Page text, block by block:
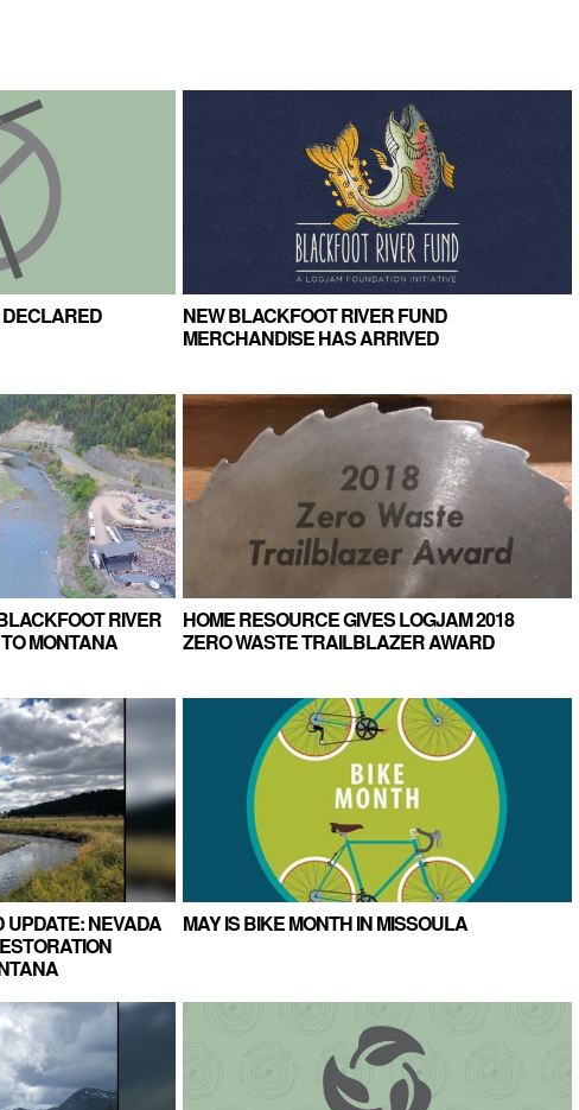
NEW BLACKFOOT RIVER FUND
MERCHANDISE HAS ARRIVED
RIVER
MONTANA
HOME RESOURCE GIVES LOGJAM 2018
ZERO WASTE TRAILBLAZER AWARD
UPDATE: NEVADA
MAY IS BIKE MONTH IN MISSOULA